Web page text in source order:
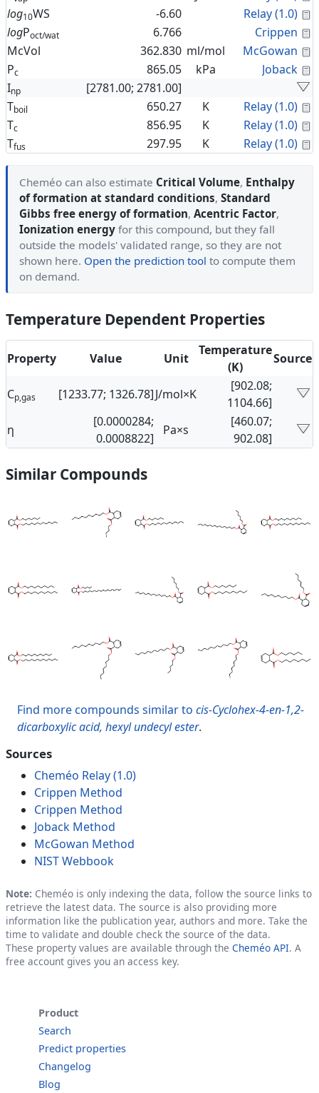
log10WS -6.60 Relay (1.0)
logPoct/wat 6.766 Crippen
McVol
362.830 ml/mol McGowan
Pc 865.05 kPa Joback
Inp
[2781.00; 2781.00]
Tboil 650.27 K Relay (1.0)
Tc 856.95 K Relay (1.0)
Tfus 297.95 K Relay (1.0)
Cheméo can also estimate Critical Volume, Enthalpy
of formation at standard conditions, Standard
Gibbs free energy of formation, Acentric Factor,
Ionization energy for this compound, but they fall
outside the models' validated range, so they are not
shown here. Open the prediction tool to compute them
on demand.
Temperature Dependent Properties
Property Value Unit
Temperature
(K)
Source
Cp,gas [1233.77; 1326.78]J/mol×K
[902.08;
1104.66]
η
[0.0000284;
0.0008822]
Pa×s
[460.07;
902.08]
Similar Compounds
Find more compounds similar to cis-Cyclohex-4-en-1,2-
dicarboxylic acid, hexyl undecyl ester.
Sources
Cheméo Relay (1.0)
Crippen Method
Crippen Method
Joback Method
McGowan Method
NIST Webbook
Note: Cheméo is only indexing the data, follow the source links to
retrieve the latest data. The source is also providing more
information like the publication year, authors and more. Take the
time to validate and double check the source of the data.
These property values are available through the Cheméo API. A
free account gives you an access key.
Product
Search
Predict properties
Changelog
Blog